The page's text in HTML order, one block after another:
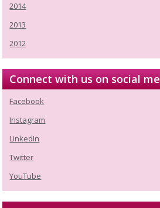
2014
2013
2012
Connect with us on social
Facebook
Instagram
LinkedIn
Twitter
YouTube